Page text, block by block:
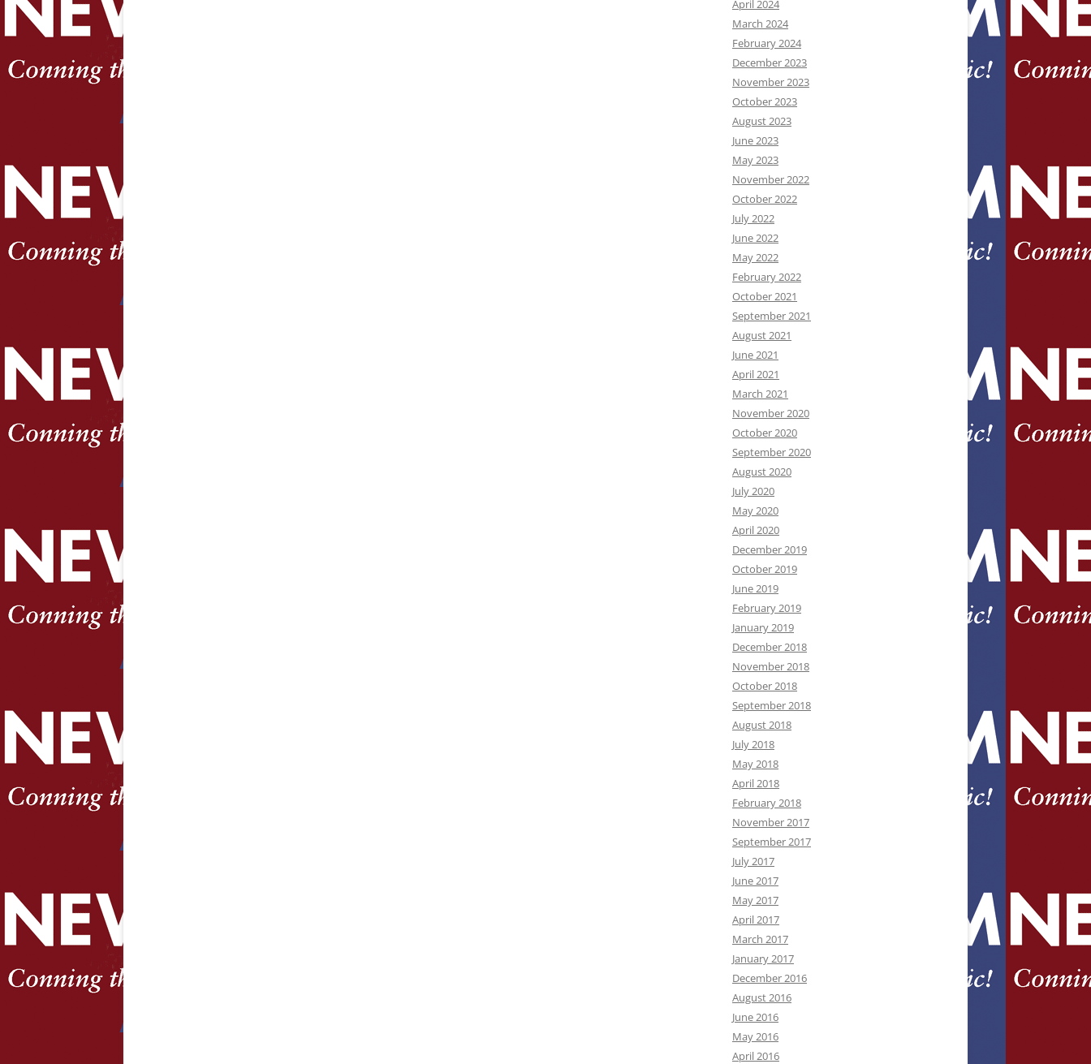
April 2024
March 2024
February 2024
December 2023
November 2023
October 2023
August 2023
June 2023
May 2023
November 2022
October 2022
July 2022
June 2022
May 2022
February 2022
October 2021
September 2021
August 2021
June 2021
April 2021
March 2021
November 2020
October 2020
September 2020
August 2020
July 2020
May 2020
April 2020
December 2019
October 2019
June 2019
February 2019
January 2019
December 2018
November 2018
October 2018
September 2018
August 2018
July 2018
May 2018
April 2018
February 2018
November 2017
September 2017
July 2017
June 2017
May 2017
April 2017
March 2017
January 2017
December 2016
August 2016
June 2016
May 2016
April 2016